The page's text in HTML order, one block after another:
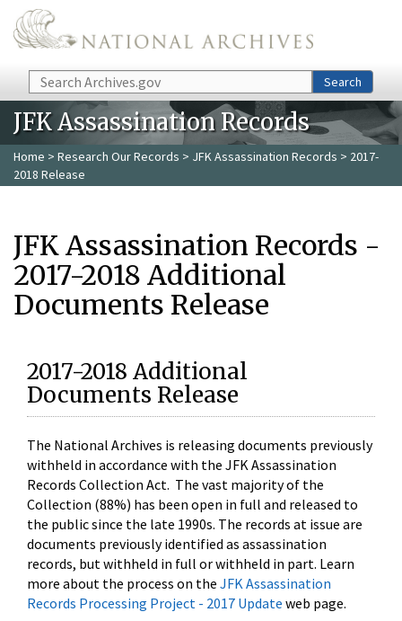
Skip to main content
Search Search
JFK Assassination Records
Home > Research Our Records > JFK Assassination Records > 2017-
2018 Release
JFK Assassination Records -
2017-2018 Additional
Documents Release
2017-2018 Additional
Documents Release
The National Archives is releasing documents previously
withheld in accordance with the JFK Assassination
Records Collection Act. The vast majority of the
Collection (88%) has been open in full and released to
the public since the late 1990s. The records at issue are
documents previously identified as assassination
records, but withheld in full or withheld in part. Learn
more about the process on the JFK Assassination
Records Processing Project - 2017 Update web page.